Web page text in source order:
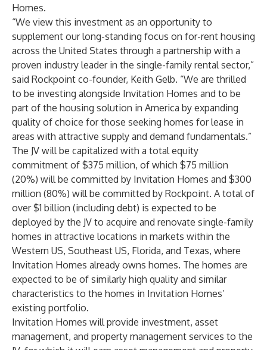
Homes.
“We view this investment as an opportunity to
supplement our long-standing focus on for-rent housing
across the United States through a partnership with a
proven industry leader in the single-family rental sector,”
said Rockpoint co-founder, Keith Gelb. “We are thrilled
to be investing alongside Invitation Homes and to be
part of the housing solution in America by expanding
quality of choice for those seeking homes for lease in
areas with attractive supply and demand fundamentals.”
The JV will be capitalized with a total equity
commitment of $375 million, of which $75 million
(20%) will be committed by Invitation Homes and $300
million (80%) will be committed by Rockpoint. A total of
over $1 billion (including debt) is expected to be
deployed by the JV to acquire and renovate single-family
homes in attractive locations in markets within the
Western US, Southeast US, Florida, and Texas, where
Invitation Homes already owns homes. The homes are
expected to be of similarly high quality and similar
characteristics to the homes in Invitation Homes’
existing portfolio.
Invitation Homes will provide investment, asset
management, and property management services to the